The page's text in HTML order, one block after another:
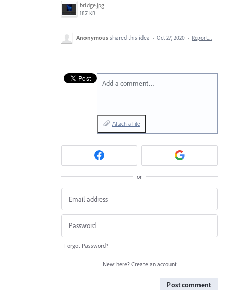
bridge.jpg
187 KB
Anonymous shared this idea · Oct 27, 2020 · Report…
Add a comment…
Attach a File
or
Forgot Password?
New here? Create an account
Post comment